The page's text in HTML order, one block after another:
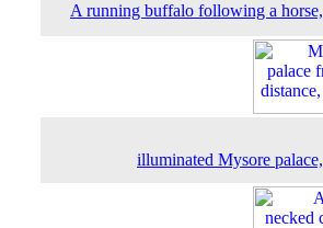
A running buffalo following a
illuminated Mysore